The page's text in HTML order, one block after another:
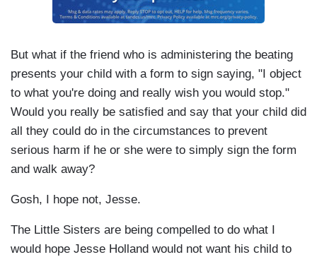
But what if the friend who is administering the beating
presents your child with a form to sign saying, "I object
to what you're doing and really wish you would stop."
Would you really be satisfied and say that your child did
all they could do in the circumstances to prevent
serious harm if he or she were to simply sign the form
and walk away?
Gosh, I hope not, Jesse.
The Little Sisters are being compelled to do what I
would hope Jesse Holland would not want his child to